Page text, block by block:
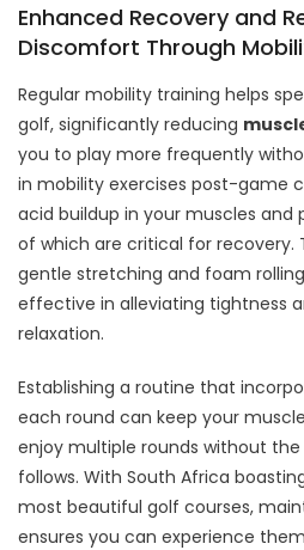
Enhanced Recovery and
Discomfort Through
Regular mobility training helps
golf, significantly reducing
you to play more frequently
in mobility exercises post-game
acid buildup in your muscles
of which are critical for recovery.
gentle stretching and foam
effective in alleviating tightness
relaxation.
Establishing a routine that
each round can keep your
enjoy multiple rounds without
follows. With South Africa
most beautiful golf courses,
ensures you can experience